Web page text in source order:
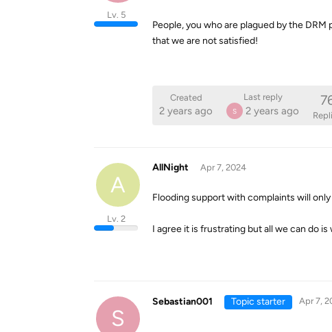
Lv. 5
People, you who are plagued by the
that we are not satisfied!
Created
2 years ago
Last reply
S 2 years ago
A
AllNight
Lv. 2
Apr 7, 2024
Flooding support with complaints will
I agree it is frustrating but all we can do is
S
Sebastian001 Topic starter Apr 7,